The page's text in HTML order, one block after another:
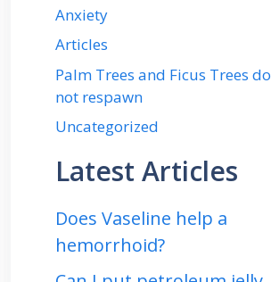
Anxiety
Articles
Palm Trees and Ficus Trees do
not respawn
Uncategorized
Latest Articles
Does Vaseline help a
hemorrhoid?